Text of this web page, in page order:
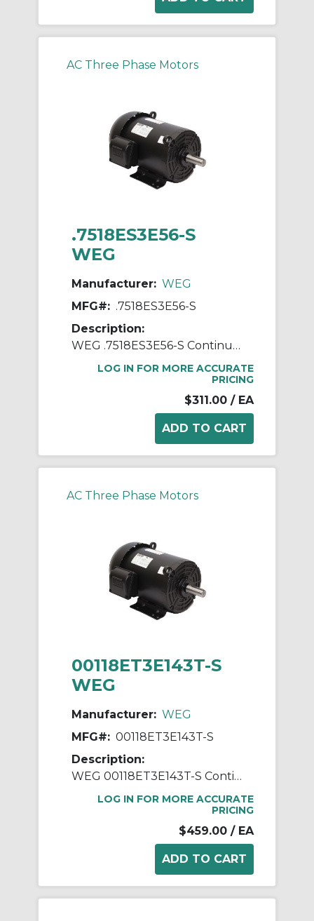
AC Three Phase Motors
.7518ES3E56-S
WEG
Manufacturer: WEG
MFG#: .7518ES3E56-S
Description:
WEG .7518ES3E56-S Continuous-Duty AC Motor, Totally Enclosed Fan Cooled Enclosure, 0.75 hp, 208/230/460 VAC, 60 Hz, 3 ph Phase, 56 Frame, 1755 rpm Speed, Footed Mount
LOG IN FOR MORE ACCURATE
PRICING
$311.00 / EA
AC Three Phase Motors
00118ET3E143T-S
WEG
Manufacturer: WEG
MFG#: 00118ET3E143T-S
Description:
WEG 00118ET3E143T-S Continuous-Duty AC Motor, Totally Enclosed Fan Cooled Enclosure, 1 hp, 208/230/460 VAC, 60 Hz, 3 ph Phase, 143/5T Frame, 1765 rpm Speed, Footed Mount
LOG IN FOR MORE ACCURATE
PRICING
$459.00 / EA